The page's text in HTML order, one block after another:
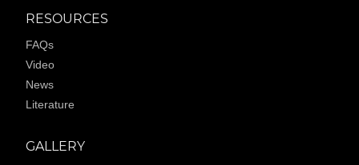
RESOURCES
FAQs
Video
News
Literature
GALLERY